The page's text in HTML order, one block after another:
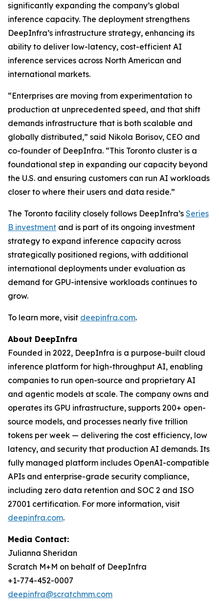
significantly expanding the company’s global
inference capacity. The deployment strengthens
DeepInfra’s infrastructure strategy, enhancing its
ability to deliver low-latency, cost-efficient AI
inference services across North American and
international markets.
“Enterprises are moving from experimentation to
production at unprecedented speed, and that shift
demands infrastructure that is both scalable and
globally distributed,” said Nikola Borisov, CEO and
co-founder of DeepInfra. “This Toronto cluster is a
foundational step in expanding our capacity beyond
the U.S. and ensuring customers can run AI workloads
closer to where their users and data reside.”
The Toronto facility closely follows DeepInfra’s Series
B investment and is part of its ongoing investment
strategy to expand inference capacity across
strategically positioned regions, with additional
international deployments under evaluation as
demand for GPU-intensive workloads continues to
grow.
To learn more, visit deepinfra.com.
About DeepInfra
Founded in 2022, DeepInfra is a purpose-built cloud
inference platform for high-throughput AI, enabling
companies to run open-source and proprietary AI
and agentic models at scale. The company owns and
operates its GPU infrastructure, supports 200+ open-
source models, and processes nearly five trillion
tokens per week — delivering the cost efficiency, low
latency, and security that production AI demands. Its
fully managed platform includes OpenAI-compatible
APIs and enterprise-grade security compliance,
including zero data retention and SOC 2 and ISO
27001 certification. For more information, visit
deepinfra.com.
Media Contact:
Julianna Sheridan
Scratch M+M on behalf of DeepInfra
+1-774-452-0007
deepinfra@scratchmm.com